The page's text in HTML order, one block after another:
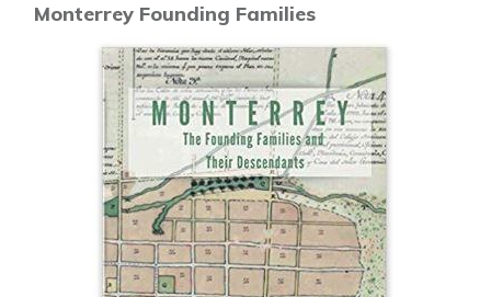
Monterrey Founding Families